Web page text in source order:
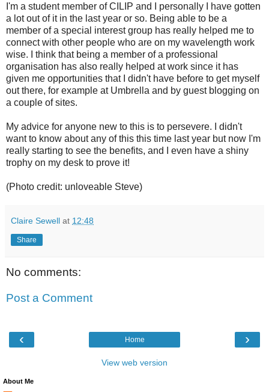
I'm a student member of CILIP and I personally I have gotten
a lot out of it in the last year or so. Being able to be a
member of a special interest group has really helped me to
connect with other people who are on my wavelength work
wise. I think that being a member of a professional
organisation has also really helped at work since it has
given me opportunities that I didn't have before to get myself
out there, for example at Umbrella and by guest blogging on
a couple of sites.
My advice for anyone new to this is to persevere. I didn't
want to know about any of this this time last year but now I'm
really starting to see the benefits, and I even have a shiny
trophy on my desk to prove it!
(Photo credit: unloveable Steve)
Claire Sewell at 12:48
Share
No comments:
Post a Comment
‹ ›
Home
View web version
About Me